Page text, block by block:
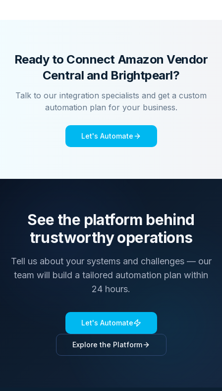
Ready to Connect Amazon Vendor
Central and Brightpearl?
Talk to our integration specialists and get a custom
automation plan for your business.
Let's Automate
See the platform behind
trustworthy operations
Tell us about your systems and challenges — our
team will build a tailored automation plan within
24 hours.
Let's Automate
Explore the Platform